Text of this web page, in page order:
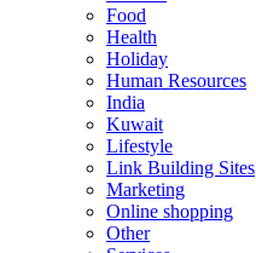
Food
Health
Holiday
Human Resources
India
Kuwait
Lifestyle
Link Building Sites
Marketing
Online shopping
Other